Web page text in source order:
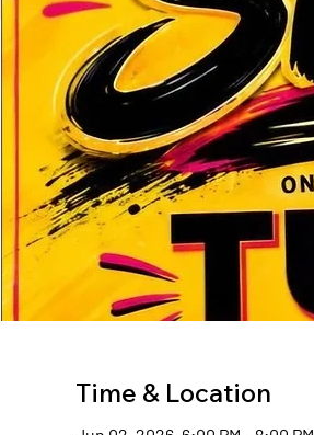
Time & Location